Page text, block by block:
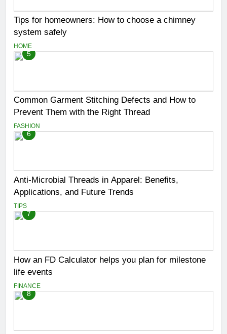
Tips for homeowners: How to choose a chimney
system safely
HOME
5
Common Garment Stitching Defects and How to
Prevent Them with the Right Thread
FASHION
6
Anti-Microbial Threads in Apparel: Benefits,
Applications, and Future Trends
TIPS
7
How an FD Calculator helps you plan for milestone
life events
FINANCE
8